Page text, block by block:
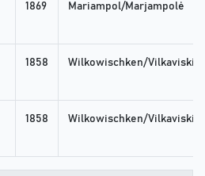
1869 Mariampol/Marjampolė
1858 Wilkowischken/Vilkaviskis
1858 Wilkowischken/Vilkaviskis